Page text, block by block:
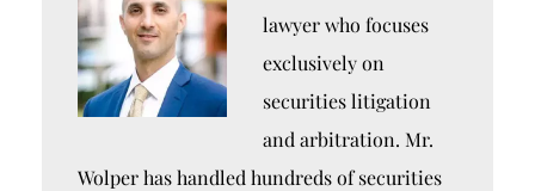
lawyer who focuses
exclusively on
securities litigation
and arbitration. Mr.
Wolper has handled hundreds of securities